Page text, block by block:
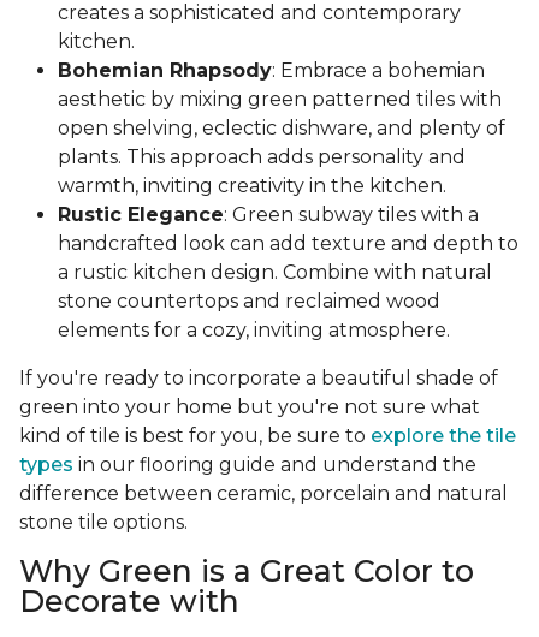
creates a sophisticated and contemporary
kitchen.
Bohemian Rhapsody: Embrace a bohemian
aesthetic by mixing green patterned tiles with
open shelving, eclectic dishware, and plenty of
plants. This approach adds personality and
warmth, inviting creativity in the kitchen.
Rustic Elegance: Green subway tiles with a
handcrafted look can add texture and depth to
a rustic kitchen design. Combine with natural
stone countertops and reclaimed wood
elements for a cozy, inviting atmosphere.
If you're ready to incorporate a beautiful shade of
green into your home but you're not sure what
kind of tile is best for you, be sure to explore the tile
types in our flooring guide and understand the
difference between ceramic, porcelain and natural
stone tile options.
Why Green is a Great Color to
Decorate with